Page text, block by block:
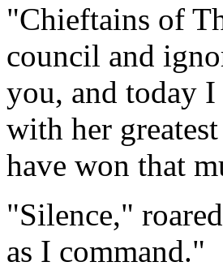
"Chieftains of
council and
you, and today
with her
have won that
"Silence,"
as I command."